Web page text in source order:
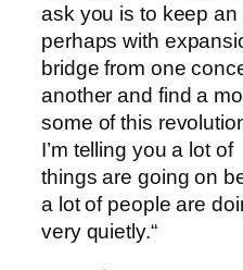
ask you is to keep an
perhaps with
bridge from one
another and find a
some of this
I’m telling you a lot of
things are going on
a lot of people are
very quietly.“